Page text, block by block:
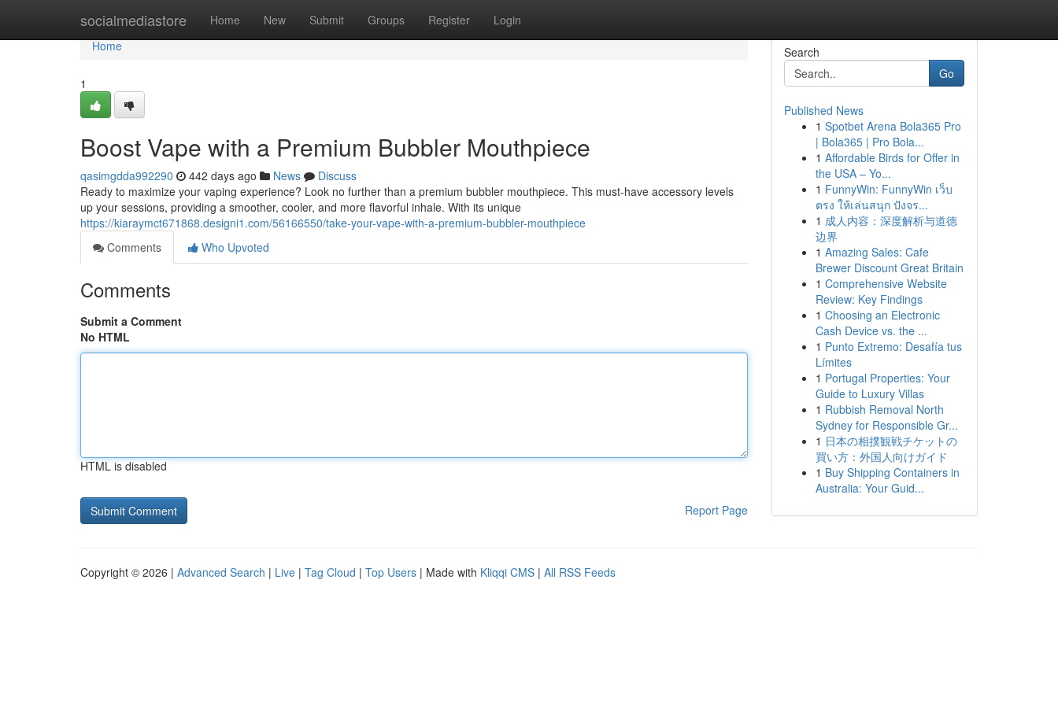
socialmediastore Home New Submit Groups Register Login
Home
Home
1
Boost Vape with a Premium Bubbler Mouthpiece
qasimgdda992290 442 days ago News
Discuss
Ready to maximize your vaping experience? Look no further than a premium bubbler mouthpiece. This must-have accessory levels
up your sessions, providing a smoother, cooler, and more flavorful inhale. With its unique
https://kiaraymct671868.designi1.com/56166550/take-your-vape-with-a-premium-bubbler-mouthpiece
Comments
Who Upvoted
Comments
Submit a Comment
No HTML
HTML is disabled
Report Page
Search
Go
Published News
1 Spotbet Arena Bola365 Pro
| Bola365 | Pro Bola...
1 Affordable Birds for Offer in
the USA – Yo...
1 FunnyWin: FunnyWin เว็บ
ตรง ให้เล่นสนุก ปังจร...
1 成人内容：深度解析与道德
边界
1 Amazing Sales: Cafe
Brewer Discount Great Britain
1 Comprehensive Website
Review: Key Findings
1 Choosing an Electronic
Cash Device vs. the ...
1 Punto Extremo: Desafía tus
Límites
1 Portugal Properties: Your
Guide to Luxury Villas
1 Rubbish Removal North
Sydney for Responsible Gr...
1 日本の相撲観戦チケットの
買い方：外国人向けガイド
1 Buy Shipping Containers in
Australia: Your Guid...
Copyright © 2026 | Advanced Search | Live | Tag Cloud | Top Users | Made with Kliqqi CMS | All RSS Feeds